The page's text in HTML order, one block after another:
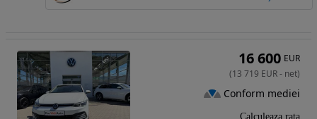
16 600 EUR
(13 719 EUR- net)
Conform mediei
Calculeaza rata